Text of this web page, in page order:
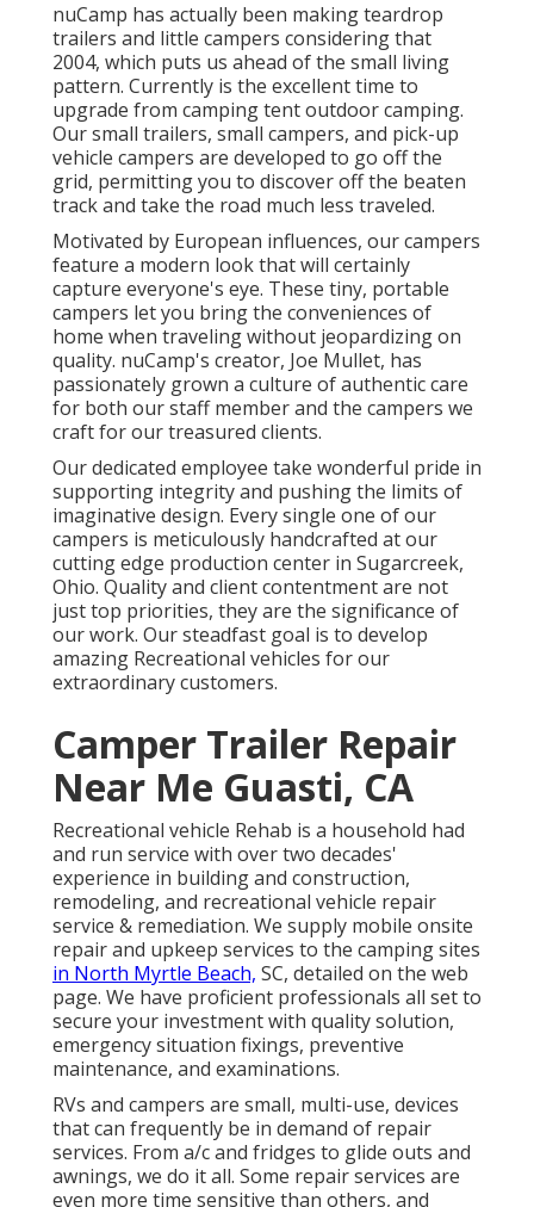
nuCamp has actually been making teardrop
trailers and little campers considering that
2004, which puts us ahead of the small living
pattern. Currently is the excellent time to
upgrade from camping tent outdoor camping.
Our small trailers, small campers, and pick-up
vehicle campers are developed to go off the
grid, permitting you to discover off the beaten
track and take the road much less traveled.
Motivated by European influences, our campers
feature a modern look that will certainly
capture everyone's eye. These tiny, portable
campers let you bring the conveniences of
home when traveling without jeopardizing on
quality. nuCamp's creator, Joe Mullet, has
passionately grown a culture of authentic care
for both our staff member and the campers we
craft for our treasured clients.
Our dedicated employee take wonderful pride in
supporting integrity and pushing the limits of
imaginative design. Every single one of our
campers is meticulously handcrafted at our
cutting edge production center in Sugarcreek,
Ohio. Quality and client contentment are not
just top priorities, they are the significance of
our work. Our steadfast goal is to develop
amazing Recreational vehicles for our
extraordinary customers.
Camper Trailer Repair
Near Me Guasti, CA
Recreational vehicle Rehab is a household had
and run service with over two decades'
experience in building and construction,
remodeling, and recreational vehicle repair
service & remediation. We supply mobile onsite
repair and upkeep services to the camping sites
in North Myrtle Beach, SC, detailed on the web
page. We have proficient professionals all set to
secure your investment with quality solution,
emergency situation fixings, preventive
maintenance, and examinations.
RVs and campers are small, multi-use, devices
that can frequently be in demand of repair
services. From a/c and fridges to glide outs and
awnings, we do it all. Some repair services are
even more time sensitive than others, and